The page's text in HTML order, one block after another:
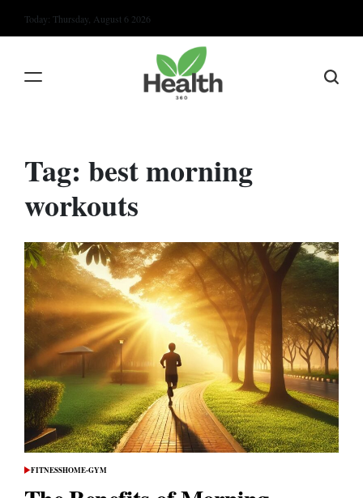
to
Today: Thursday, August 6 2026
Tag: best morning
workouts
POSTED
FITNESSHOME-GYM